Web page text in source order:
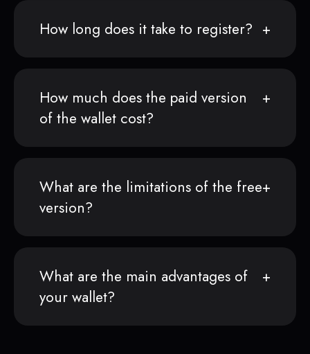
How long does it take to register?
How much does the paid version
of the wallet cost?
What are the limitations of the free
version?
What are the main advantages of
your wallet?